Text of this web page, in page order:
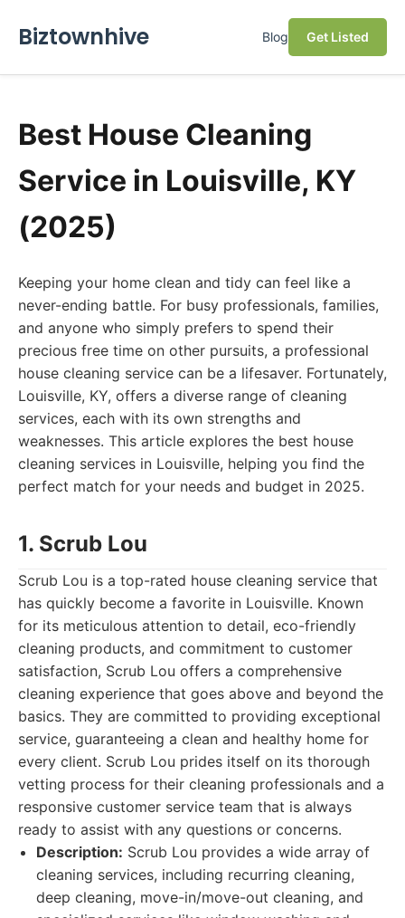
Biztownhive Blog Get Listed
Best House Cleaning
Service in Louisville, KY
(2025)
Keeping your home clean and tidy can feel like a
never-ending battle. For busy professionals, families,
and anyone who simply prefers to spend their
precious free time on other pursuits, a professional
house cleaning service can be a lifesaver. Fortunately,
Louisville, KY, offers a diverse range of cleaning
services, each with its own strengths and
weaknesses. This article explores the best house
cleaning services in Louisville, helping you find the
perfect match for your needs and budget in 2025.
1. Scrub Lou
Scrub Lou is a top-rated house cleaning service that
has quickly become a favorite in Louisville. Known
for its meticulous attention to detail, eco-friendly
cleaning products, and commitment to customer
satisfaction, Scrub Lou offers a comprehensive
cleaning experience that goes above and beyond the
basics. They are committed to providing exceptional
service, guaranteeing a clean and healthy home for
every client. Scrub Lou prides itself on its thorough
vetting process for their cleaning professionals and a
responsive customer service team that is always
ready to assist with any questions or concerns.
Description: Scrub Lou provides a wide array of
cleaning services, including recurring cleaning,
deep cleaning, move-in/move-out cleaning, and